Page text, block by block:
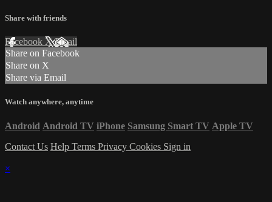
Share with friends
Facebook XEmail
Share on Facebook
Share on X
Share via Email
Watch anywhere, anytime
Android Android TV iPhone Samsung Smart TV Apple TV
Contact Us Help Terms Privacy Cookies Sign in
×